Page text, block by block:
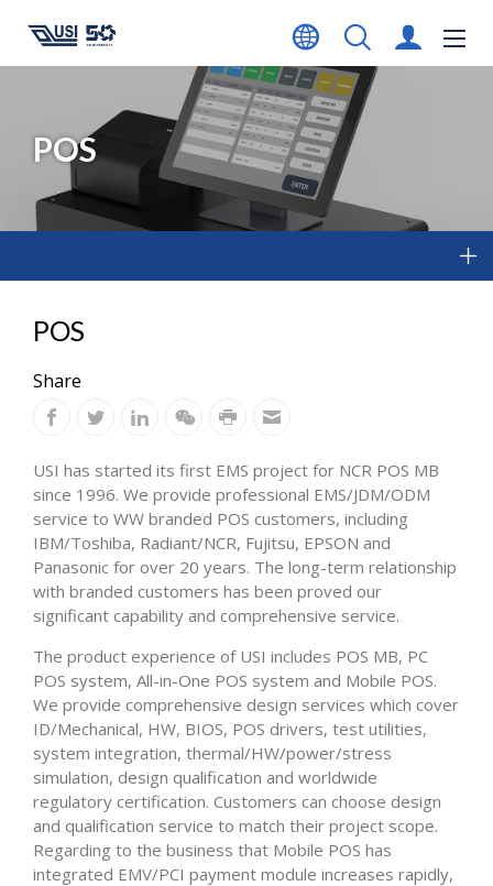
POS
POS
Share
USI has started its first EMS project for NCR POS MB
since 1996. We provide professional EMS/JDM/ODM
service to WW branded POS customers, including
IBM/Toshiba, Radiant/NCR, Fujitsu, EPSON and
Panasonic for over 20 years. The long-term relationship
with branded customers has been proved our
significant capability and comprehensive service.
The product experience of USI includes POS MB, PC
POS system, All-in-One POS system and Mobile POS.
We provide comprehensive design services which cover
ID/Mechanical, HW, BIOS, POS drivers, test utilities,
system integration, thermal/HW/power/stress
simulation, design qualification and worldwide
regulatory certification. Customers can choose design
and qualification service to match their project scope.
Regarding to the business that Mobile POS has
integrated EMV/PCI payment module increases rapidly,